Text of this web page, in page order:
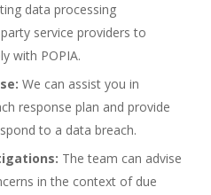
data processing
service providers to
with POPIA.
We can assist you in
response plan and provide
to a data breach.
The team can advise
in the context of due